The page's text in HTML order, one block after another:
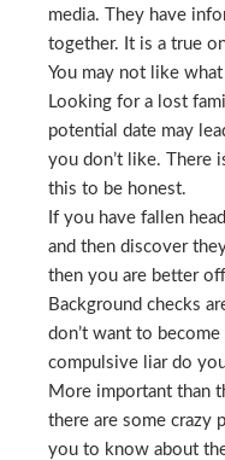
media. They have
together. It is a true
You may not like
Looking for a lost
potential date may
you don’t like. There
this to be honest.
If you have fallen
and then discover
then you are better
Background checks
don’t want to
compulsive liar do
More important than
there are some crazy
you to know about